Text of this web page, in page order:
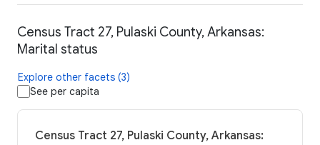
Census Tract 27, Pulaski County, Arkansas:
Marital status
Explore other facets (3)
See per capita
Census Tract 27, Pulaski County, Arkansas: